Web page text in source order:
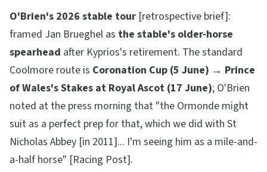
O'Brien's 2026 stable tour [retrospective brief]:
framed Jan Brueghel as the stable's older-horse
spearhead after Kyprios's retirement. The standard
Coolmore route is Coronation Cup (5 June) → Prince
of Wales's Stakes at Royal Ascot (17 June); O'Brien
noted at the press morning that "the Ormonde might
suit as a perfect prep for that, which we did with St
Nicholas Abbey [in 2011]... I'm seeing him as a mile-and-
a-half horse" [Racing Post].